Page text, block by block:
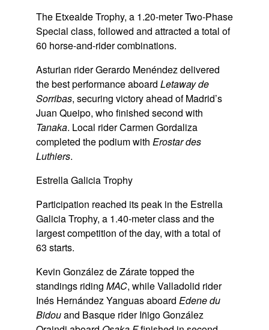
The Etxealde Trophy, a 1.20-meter Two-Phase
Special class, followed and attracted a total of
60 horse-and-rider combinations.
Asturian rider Gerardo Menéndez delivered
the best performance aboard Letaway de
Sorribas, securing victory ahead of Madrid’s
Juan Queipo, who finished second with
Tanaka. Local rider Carmen Gordaliza
completed the podium with Erostar des
Luthiers.
Estrella Galicia Trophy
Participation reached its peak in the Estrella
Galicia Trophy, a 1.40-meter class and the
largest competition of the day, with a total of
63 starts.
Kevin González de Zárate topped the
standings riding MAC, while Valladolid rider
Inés Hernández Yanguas aboard Edene du
Bidouand Basque rider Iñigo González